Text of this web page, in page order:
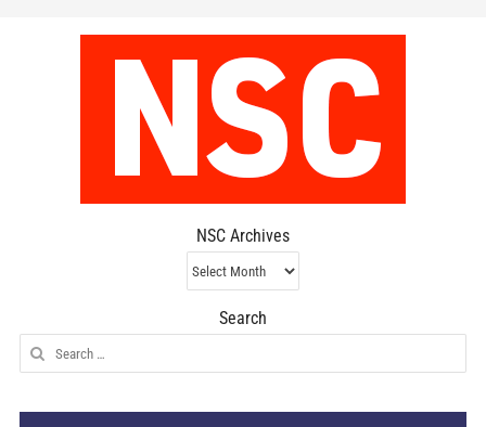
NSC Archives
NSC
Archives
Search
Search
for: